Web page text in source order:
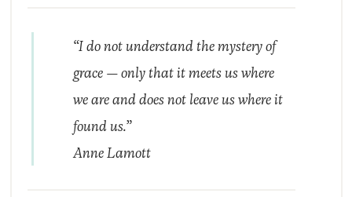
“I do not understand the mystery of
grace — only that it meets us where
we are and does not leave us where it
found us.”
Anne Lamott